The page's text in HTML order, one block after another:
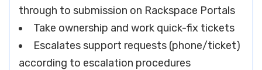
through to submission on Rackspace Portals
Take ownership and work quick-fix tickets
Escalates support requests (phone/ticket)
according to escalation procedures